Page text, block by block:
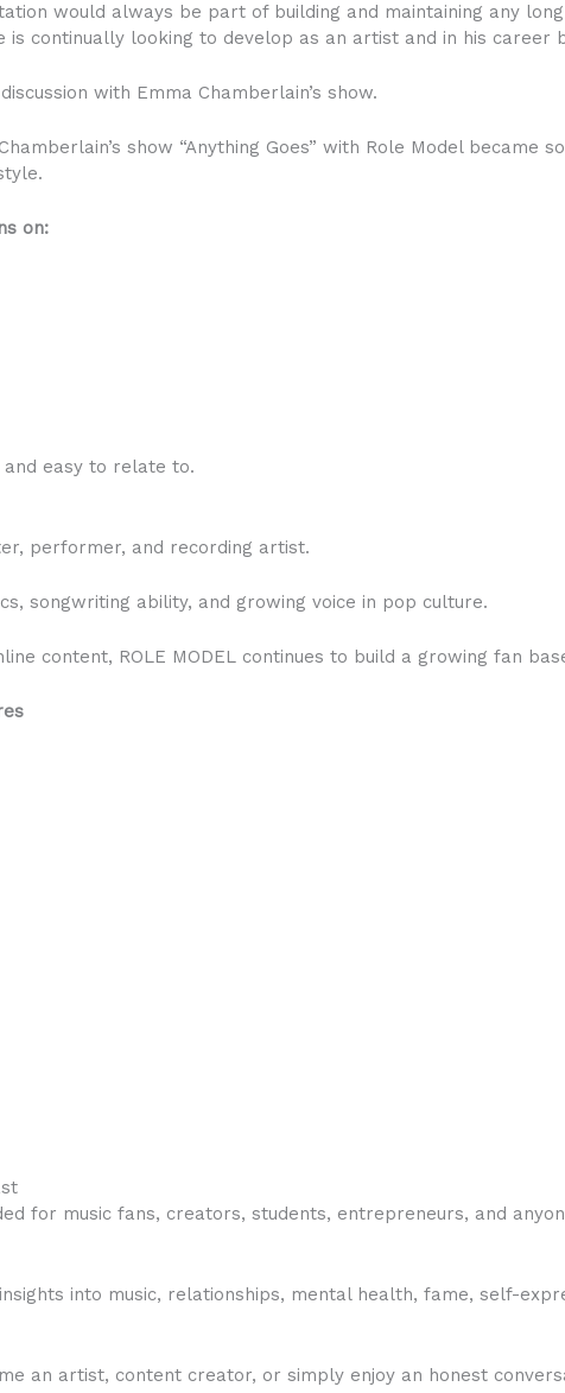
would always be part of building and maintaining any
is continually looking to develop as an artist and in his career
with Emma Chamberlain’s show.
show “Anything Goes” with Role Model became
on:
easy to relate to.
performer, and recording artist.
songwriting ability, and growing voice in pop culture.
content, ROLE MODEL continues to build a growing fan
for music fans, creators, students, entrepreneurs, and
into music, relationships, mental health, fame, self-
an artist, content creator, or simply enjoy an honest